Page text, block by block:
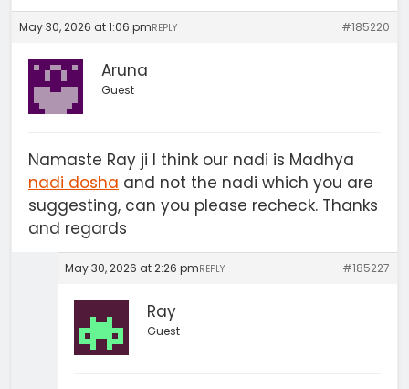
May 30, 2026 at 1:06 pm #185220
REPLY
Aruna
Guest
Namaste Ray ji I think our nadi is Madhya
nadi dosha and not the nadi which you are
suggesting, can you please recheck. Thanks
and regards
May 30, 2026 at 2:26 pm #185227
REPLY
Ray
Guest